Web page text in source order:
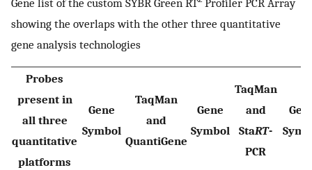
showing the overlaps with the other three quantitative
gene analysis technologies
Probes
present in
all three
quantitative
platforms
Gene
Symbol
TaqMan
and
QuantiGene
Gene
Symbol
TaqMan
and
StaRT-
PCR